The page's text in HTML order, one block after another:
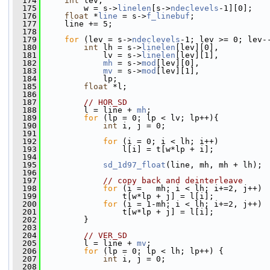
  175
w = s-> linelen [s->ndeclevels -1][0];
  176
float * line = s->f_linebuf ;
  177
line += 5;
  178
  179
for (lev = s->ndeclevels -1; lev >= 0;
  180
int lh = s-> linelen [lev][0],
  181
lv = s-> linelen [lev][1],
  182
mh = s->mod
[lev][0],
  183
mv = s->mod
[lev][1],
  184
lp;
  185
float *l;
  186
  187
// HOR_SD
  188
l = line + mh ;
  189
for (lp = 0; lp < lv; lp++){
  190
int i, j = 0;
  191
  192
for (i = 0; i < lh; i++)
  193
l[i] = t[w*lp + i];
  194
  195
sd_1d97_float (line, mh, mh + lh);
  196
  197
// copy back and deinterleave
  198
for (i =   mh; i < lh; i+=2, j++)
  199
t[w*lp + j] = l[i];
  200
for (i = 1-mh; i < lh; i+=2, j++)
  201
t[w*lp + j] = l[i];
  202
}
  203
  204
// VER_SD
  205
l = line + mv ;
  206
for (lp = 0; lp < lh; lp++) {
  207
int i, j = 0;
  208